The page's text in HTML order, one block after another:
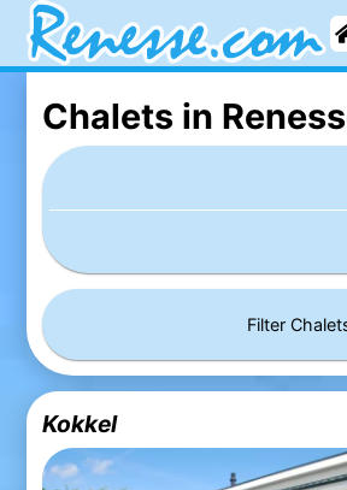
Chalets in
Filter
Kokkel